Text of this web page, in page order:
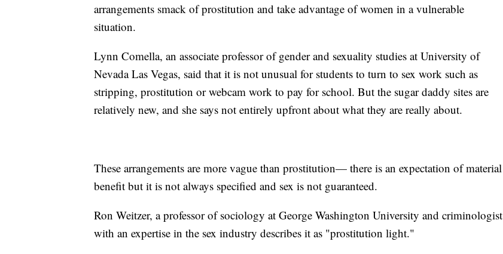
arrangements smack of prostitution and take advantage of women in a vulnerable
situation.
Lynn Comella, an associate professor of gender and sexuality studies at University of
Nevada Las Vegas, said that it is not unusual for students to turn to sex work such as
stripping, prostitution or webcam work to pay for school. But the sugar daddy sites are
relatively new, and she says not entirely upfront about what they are really about.
These arrangements are more vague than prostitution— there is an expectation of material
benefit but it is not always specified and sex is not guaranteed.
Ron Weitzer, a professor of sociology at George Washington University and criminologist
with an expertise in the sex industry describes it as "prostitution light."